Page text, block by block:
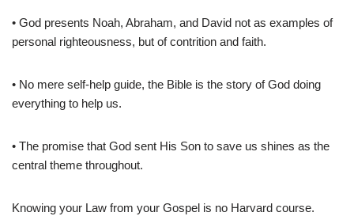
• God presents Noah, Abraham, and David not as examples of
personal righteousness, but of contrition and faith.
• No mere self-help guide, the Bible is the story of God doing
everything to help us.
• The promise that God sent His Son to save us shines as the
central theme throughout.
Knowing your Law from your Gospel is no Harvard course.